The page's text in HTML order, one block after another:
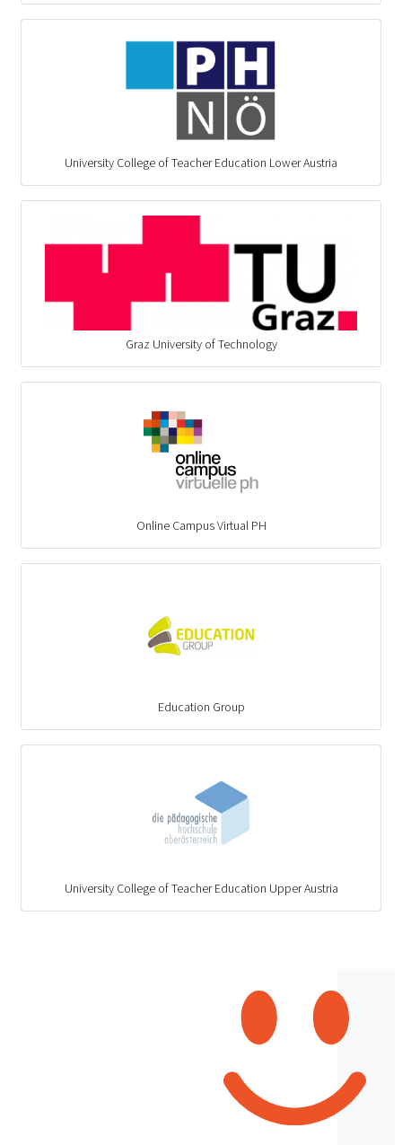
University College of Teacher Education Lower Austria
Graz University of Technology
Online Campus Virtual PH
Education Group
University College of Teacher Education Upper Austria